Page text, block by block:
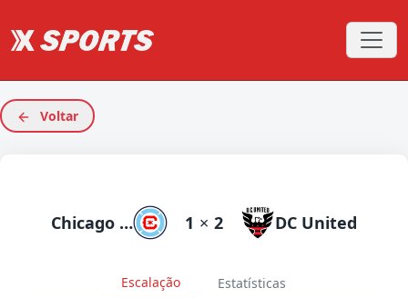
Voltar
Chicago Fire 1 × 2 DC United
Escalação Estatísticas